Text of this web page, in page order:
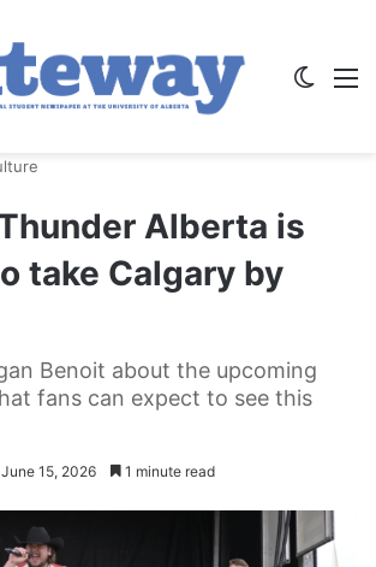
Alberta is
take Calgary by
Benoit about the upcoming
fans can expect to see this
June 15, 2026 1 minute read